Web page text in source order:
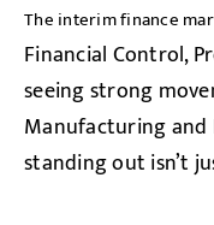
The interim finance
Financial Control,
seeing strong
Manufacturing and
standing out isn’t